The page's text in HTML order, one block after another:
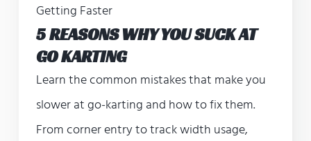
Getting Faster
5 REASONS WHY YOU SUCK AT
GO KARTING
Learn the common mistakes that make you
slower at go-karting and how to fix them.
From corner entry to track width usage,